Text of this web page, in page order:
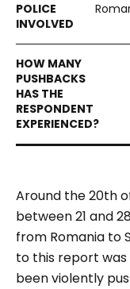
Around the 20th
between 21 and
from Romania to
to this report was
been violently